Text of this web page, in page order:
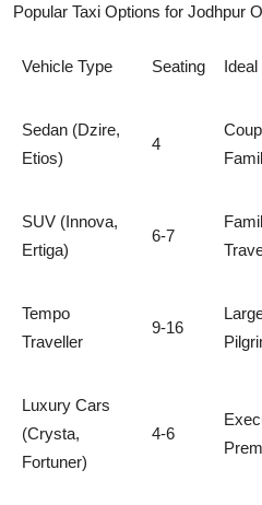
Popular Taxi Options for Jodhpur
Vehicle Type Seating Ideal
Sedan (Dzire,
Etios)
4
SUV (Innova,
Ertiga)
6-7
Tempo
Traveller
9-16
Luxury Cars
(Crysta,
Fortuner)
4-6